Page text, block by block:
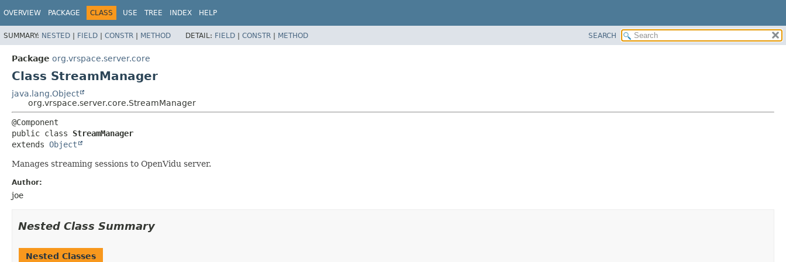
OVERVIEW PACKAGE CLASS USE TREE INDEX HELP
SUMMARY: NESTED | FIELD | CONSTR | METHOD DETAIL: FIELD | CONSTR | METHOD SEARCH
Package org.vrspace.server.core
Class StreamManager
java.lang.Object
org.vrspace.server.core.StreamManager
public class StreamManager
extends Object
Manages streaming sessions to OpenVidu server.
Author:
joe
Nested Class Summary
Nested Classes